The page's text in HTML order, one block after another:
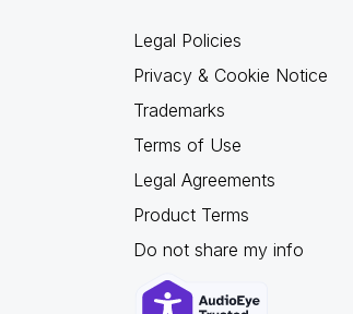
Legal Policies
Privacy & Cookie Notice
Trademarks
Terms of Use
Legal Agreements
Product Terms
Do not share my info